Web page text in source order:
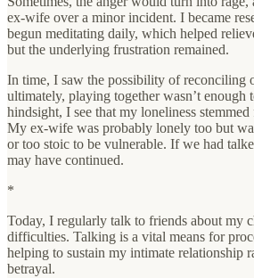
ex-wife over a minor incident. I became
begun meditating daily, which helped
but the underlying frustration remained.
In time, I saw the possibility of reconciling
ultimately, playing together wasn’t enough
hindsight, I see that my loneliness
My ex-wife was probably lonely too but
or too stoic to be vulnerable. If we had
may have continued.
*
Today, I regularly talk to friends about my
difficulties. Talking is a vital means for
helping to sustain my intimate relationship
betrayal.